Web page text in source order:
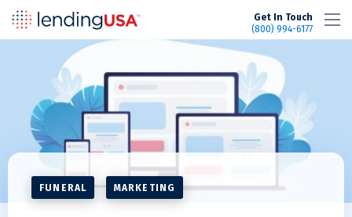
Get In Touch
(800) 994-6177
FUNERAL MARKETING